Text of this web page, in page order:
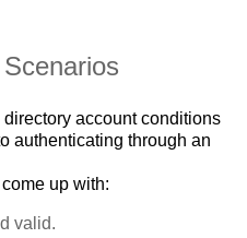
account conditions
authenticating through an
up with:
valid.